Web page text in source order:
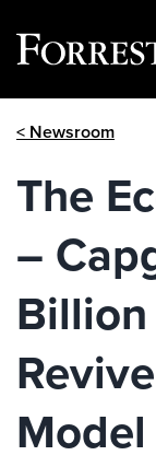
< Newsroom
The
–
Model